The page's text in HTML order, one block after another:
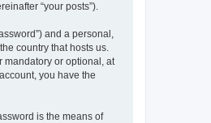
“your posts”).
and a personal,
country that hosts us.
mandatory or optional, at
you have the
is the means of